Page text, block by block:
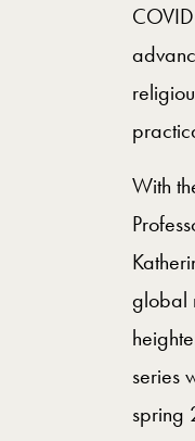
With
global
series
spring